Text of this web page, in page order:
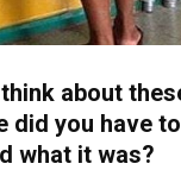
about
did you have
what it was?